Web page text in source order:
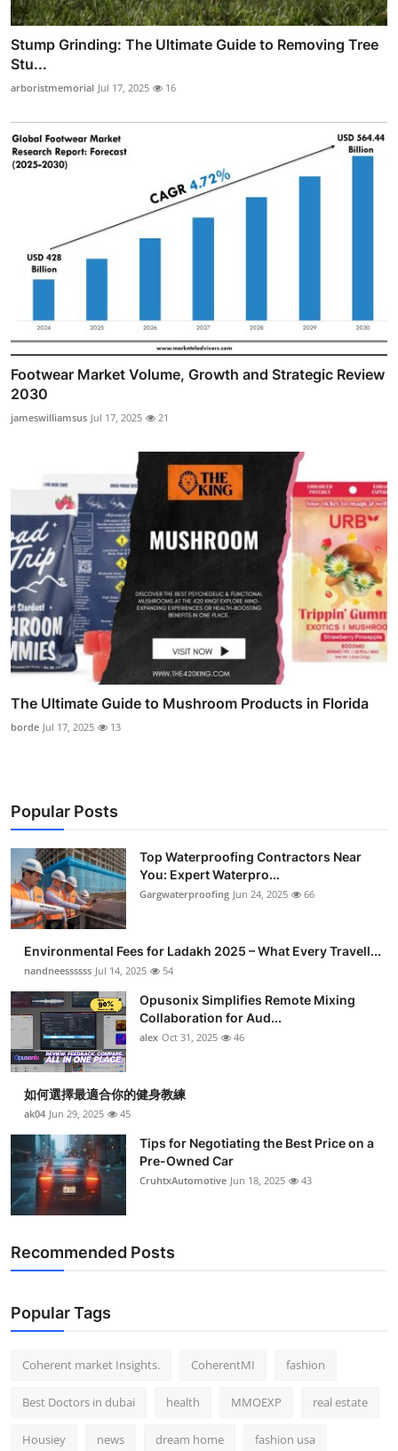
Stump Grinding: The Ultimate Guide to Removing Tree
Stu...
arboristmemorial Jul 17, 2025 16
Footwear Market Volume, Growth and Strategic Review
2030
jameswilliamsus Jul 17, 2025 21
The Ultimate Guide to Mushroom Products in Florida
borde Jul 17, 2025 13
Popular Posts
Top Waterproofing Contractors Near
You: Expert Waterpro...
Gargwaterproofing Jun 24, 2025 66
Environmental Fees for Ladakh 2025 – What Every Travell...
nandneessssss Jul 14, 2025 54
Opusonix Simplifies Remote Mixing
Collaboration for Aud...
alex Oct 31, 2025 46
如何選擇最適合你的健身教練
ak04 Jun 29, 2025 45
Tips for Negotiating the Best Price on a
Pre-Owned Car
CruhtxAutomotive Jun 18, 2025 43
Recommended Posts
Popular Tags
Coherent market Insights. CoherentMI fashion
Best Doctors in dubai health MMOEXP real estate
Housiey news dream home fashion usa